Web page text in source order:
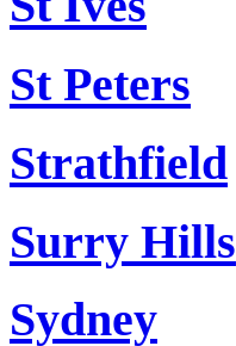
St Peters
Strathfield
Surry Hills
Sydney